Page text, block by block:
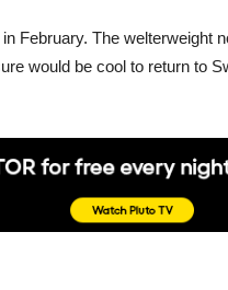
February. The welterweight
would be cool to return to